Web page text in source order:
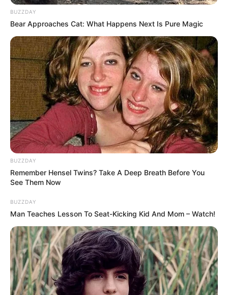
BUZZDAY
Bear Approaches Cat: What Happens Next Is Pure Magic
BUZZDAY
Remember Hensel Twins? Take A Deep Breath Before You
See Them Now
BUZZDAY
Man Teaches Lesson To Seat-Kicking Kid And Mom – Watch!